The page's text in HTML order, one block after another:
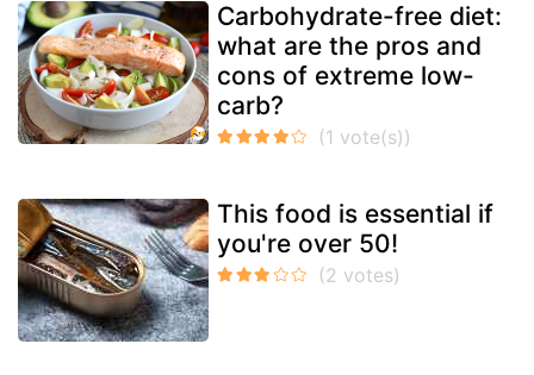
Carbohydrate-free diet:
what are the pros and
cons of extreme low-
carb?
This food is essential if
you're over 50!